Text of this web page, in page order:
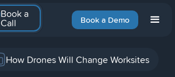
Book a Demo
Book a
Call
How Drones Will Change Worksites